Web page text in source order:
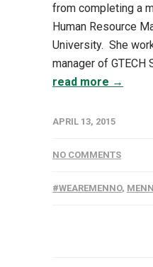
from completing a
Human Resource
University. She
manager of GTECH
read more →
APRIL 13, 2015
NO COMMENTS
#WEAREMENNO,